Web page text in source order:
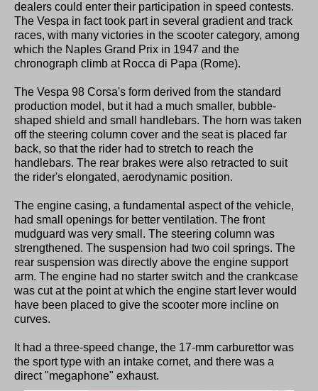
dealers could enter their participation in speed contests.
The Vespa in fact took part in several gradient and track
races, with many victories in the scooter category, among
which the Naples Grand Prix in 1947 and the
chronograph climb at Rocca di Papa (Rome).
The Vespa 98 Corsa's form derived from the standard
production model, but it had a much smaller, bubble-
shaped shield and small handlebars. The horn was taken
off the steering column cover and the seat is placed far
back, so that the rider had to stretch to reach the
handlebars. The rear brakes were also retracted to suit
the rider's elongated, aerodynamic position.
The engine casing, a fundamental aspect of the vehicle,
had small openings for better ventilation. The front
mudguard was very small. The steering column was
strengthened. The suspension had two coil springs. The
rear suspension was directly above the engine support
arm. The engine had no starter switch and the crankcase
was cut at the point at which the engine start lever would
have been placed to give the scooter more incline on
curves.
It had a three-speed change, the 17-mm carburettor was
the sport type with an intake cornet, and there was a
direct "megaphone" exhaust.